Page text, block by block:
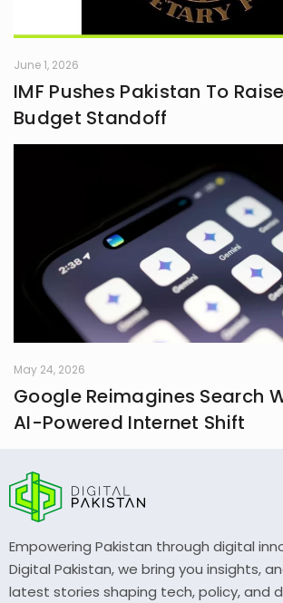
June 1, 2026
IMF Pushes Pakistan To
Budget Standoff
May 24, 2026
Google Reimagines Search
AI-Powered Internet Shift
Empowering Pakistan through digital
Digital Pakistan, we bring you insights,
latest stories shaping tech, policy, and